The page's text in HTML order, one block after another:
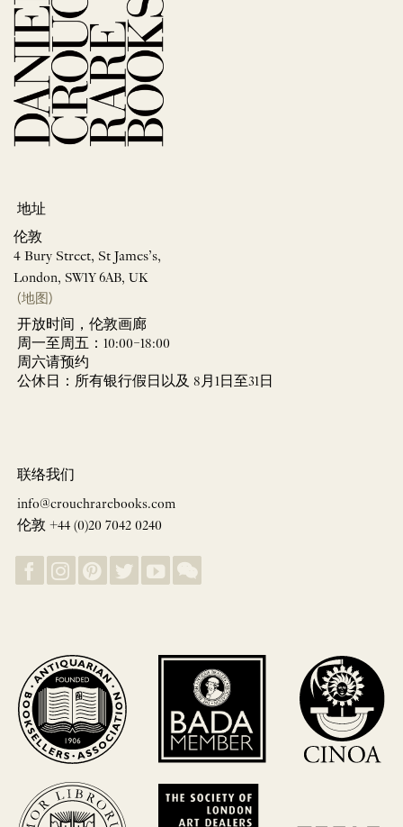
地址
伦敦
4 Bury Street, St James’s,
London, SW1Y 6AB, UK
(地图)
开放时间，伦敦画廊
周一至周五：10:00–18:00
周六请预约
公休日：所有银行假日以及 8月1日至31日
联络我们
info@crouchrarebooks.com
伦敦 +44 (0)20 7042 0240